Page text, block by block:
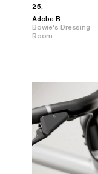
25.
Adobe B
Bowie's Dressing
Room